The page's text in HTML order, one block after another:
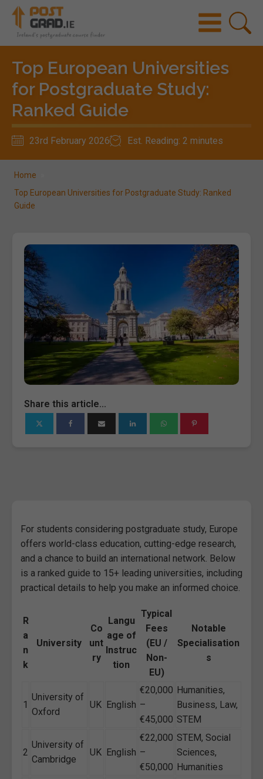
Top European Universities
for Postgraduate Study:
Ranked Guide
23rd February 2026 Est. Reading: 2 minutes
Home
Top European Universities for Postgraduate Study: Ranked
Guide
For students considering postgraduate study, Europe
offers world-class education, cutting-edge research,
and a chance to build an international network. Below
is a ranked guide to 15+ leading universities, including
practical details to help you make an informed choice.
R
a
n
k
University
Co
unt
ry
Langu
age of
Instruc
tion
Typical
Fees
(EU /
Non-
EU)
Notable
Specialisation
s
1
University of
Oxford
UK English
€20,000
–
€45,000
Humanities,
Business, Law,
STEM
2
University of
Cambridge
UK English
€22,000
–
€50,000
STEM, Social
Sciences,
Humanities
Share this article...